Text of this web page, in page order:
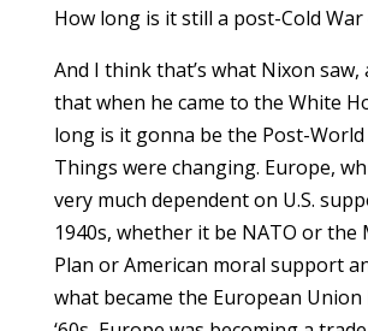
How long is it still a post-Cold War
And I think that’s what Nixon
that when he came to the White
long is it gonna be the Post-World
Things were changing. Europe,
very much dependent on U.S.
1940s, whether it be NATO or the
Plan or American moral support
what became the European Union